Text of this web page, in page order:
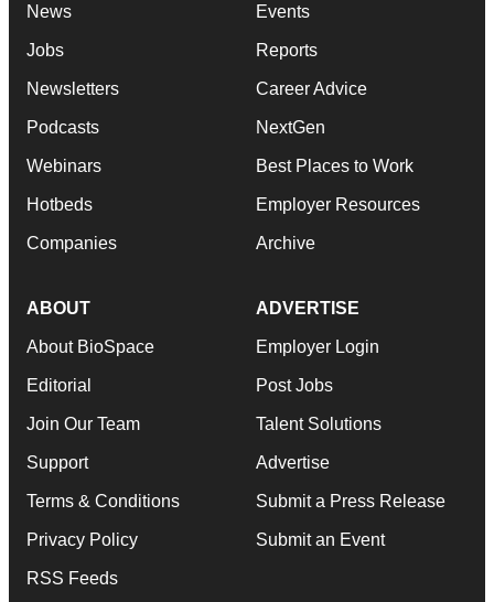
News
Jobs
Newsletters
Podcasts
Webinars
Hotbeds
Companies
Events
Reports
Career Advice
NextGen
Best Places to Work
Employer Resources
Archive
ABOUT
About BioSpace
Editorial
Join Our Team
Support
Terms & Conditions
Privacy Policy
RSS Feeds
ADVERTISE
Employer Login
Post Jobs
Talent Solutions
Advertise
Submit a Press Release
Submit an Event